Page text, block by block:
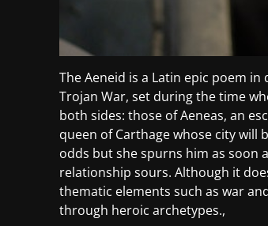
The Aeneid is a Latin epic poem
Trojan War, set during the time
both sides: those of Aeneas, an
queen of Carthage whose city will
odds but she spurns him as soon
relationship sours. Although it
thematic elements such as war
through heroic archetypes.,